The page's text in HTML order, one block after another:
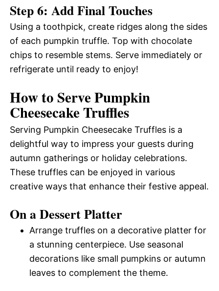
Step 6: Add Final Touches
Using a toothpick, create ridges along the sides
of each pumpkin truffle. Top with chocolate
chips to resemble stems. Serve immediately or
refrigerate until ready to enjoy!
How to Serve Pumpkin
Cheesecake Truffles
Serving Pumpkin Cheesecake Truffles is a
delightful way to impress your guests during
autumn gatherings or holiday celebrations.
These truffles can be enjoyed in various
creative ways that enhance their festive appeal.
On a Dessert Platter
Arrange truffles on a decorative platter for
a stunning centerpiece. Use seasonal
decorations like small pumpkins or autumn
leaves to complement the theme.